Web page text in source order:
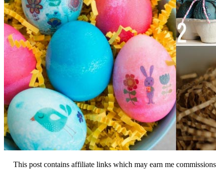
This post contains affiliate links which may earn me